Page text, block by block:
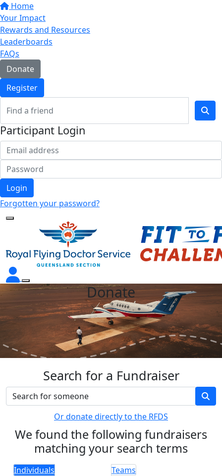
Home
Your Impact
Rewards and Resources
Leaderboards
FAQs
Donate
Register
Participant Login
Login
Forgotten your password?
Donate
Search for a Fundraiser
Or donate directly to the RFDS
We found the following fundraisers
matching your search terms
Individuals Teams